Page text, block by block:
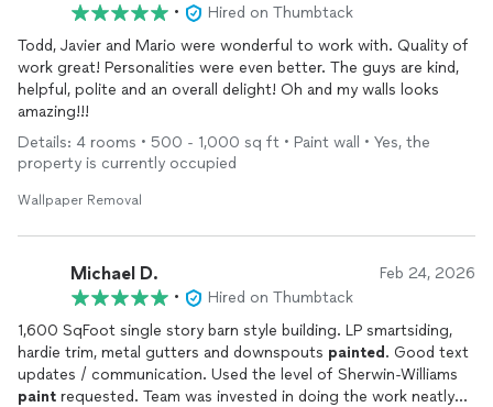
•
Hired on Thumbtack
Todd, Javier and Mario were wonderful to work with. Quality of
work great! Personalities were even better. The guys are kind,
helpful, polite and an overall delight! Oh and my walls looks
amazing!!!
Details: 4 rooms • 500 - 1,000 sq ft • Paint wall • Yes, the
property is currently occupied
Wallpaper Removal
Michael D. Feb 24, 2026
•
Hired on Thumbtack
1,600 SqFoot single story barn style building. LP smartsiding,
hardie trim, metal gutters and downspouts painted . Good text
updates / communication. Used the level of Sherwin-Williams
paint requested. Team was invested in doing the work neatly